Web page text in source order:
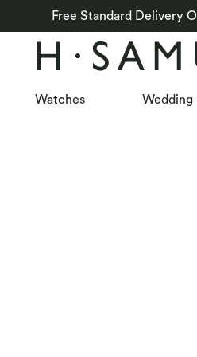
Free Standard Delivery
Watches Wedding